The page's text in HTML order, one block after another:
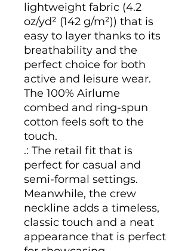
lightweight fabric (4.2
oz/yd² (142 g/m²)) that is
easy to layer thanks to its
breathability and the
perfect choice for both
active and leisure wear.
The 100% Airlume
combed and ring-spun
cotton feels soft to the
touch.
.: The retail fit that is
perfect for casual and
semi-formal settings.
Meanwhile, the crew
neckline adds a timeless,
classic touch and a neat
appearance that is perfect